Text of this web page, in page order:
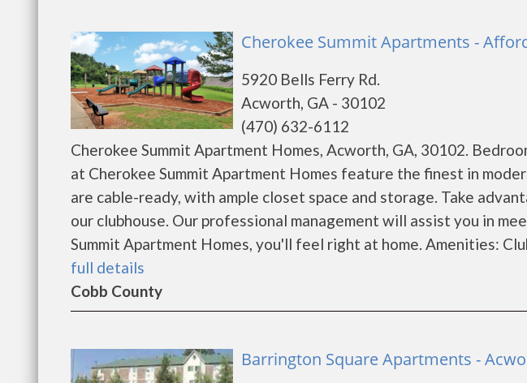
Cherokee Summit Apartments -
5920 Bells Ferry Rd.
Acworth, GA - 30102
(470) 632-6112
Cherokee Summit Apartment Homes, Acworth, GA, 30102.
at Cherokee Summit Apartment Homes feature the finest in
are cable-ready, with ample closet space and storage. Take
our clubhouse. Our professional management will assist you in
Summit Apartment Homes, you'll feel right at home. Amenities:
full details
Cobb County
Barrington Square Apartments -